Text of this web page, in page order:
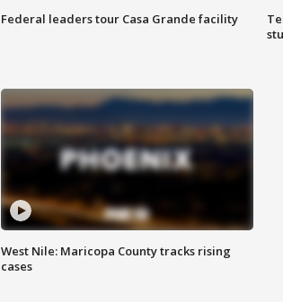
Federal leaders tour Casa Grande facility
West Nile: Maricopa County tracks rising
cases